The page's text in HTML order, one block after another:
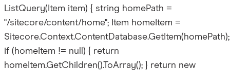
ListQuery(Item item) { string homePath =
"/sitecore/content/home"; Item homeItem =
Sitecore.Context.ContentDatabase.GetItem(homePath);
if (homeItem != null) { return
homeItem.GetChildren().ToArray(); } return new